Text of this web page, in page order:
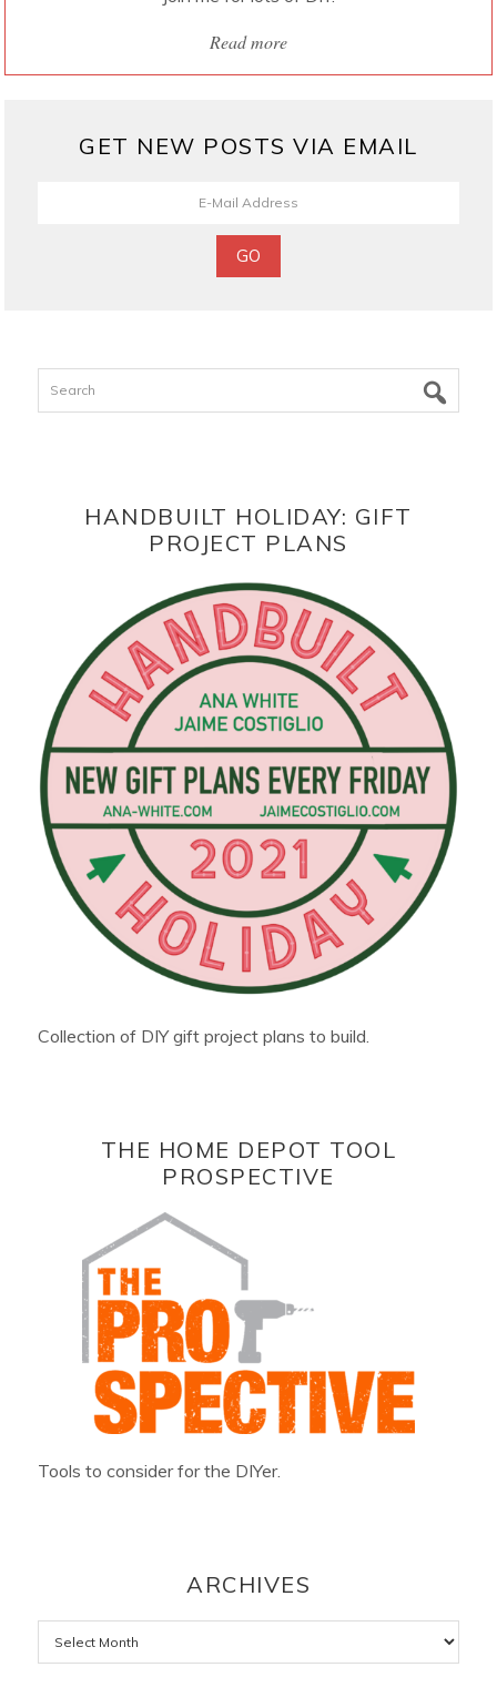
Read more
GET NEW POSTS VIA EMAIL
Search
HANDBUILT HOLIDAY: GIFT
PROJECT PLANS
Collection of DIY gift project plans to build.
THE HOME DEPOT TOOL
PROSPECTIVE
Tools to consider for the DIYer.
ARCHIVES
Archives